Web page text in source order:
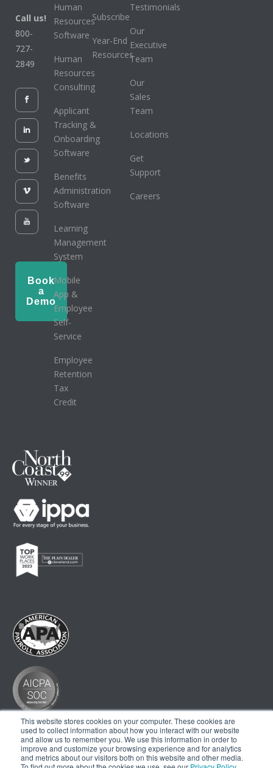
This website stores cookies on your computer. These cookies are
used to collect information about how you interact with our website
and allow us to remember you. We use this information in order to
improve and customize your browsing experience and for analytics
and metrics about our visitors both on this website and other media.
Call us!
800-
727-
2849
Book
a
Demo
Human
Resources
Software
Human
Resources
Consulting
Applicant
Tracking &
Onboarding
Software
Benefits
Administration
Software
Learning
Management
System
Mobile
App &
Employee
Self-
Service
Employee
Retention
Tax
Credit
Subscribe
Year-End
Resources
Testimonials
Our
Executive
Team
Our
Sales
Team
Locations
Get
Support
Careers